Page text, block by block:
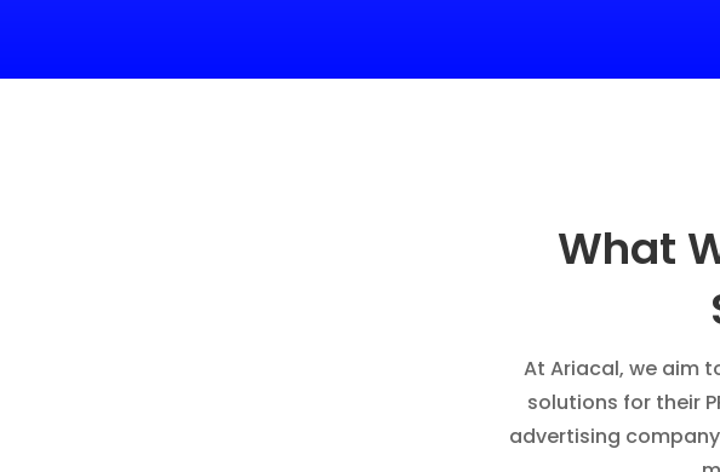
What
At Ariacal, we aim
solutions for their
advertising